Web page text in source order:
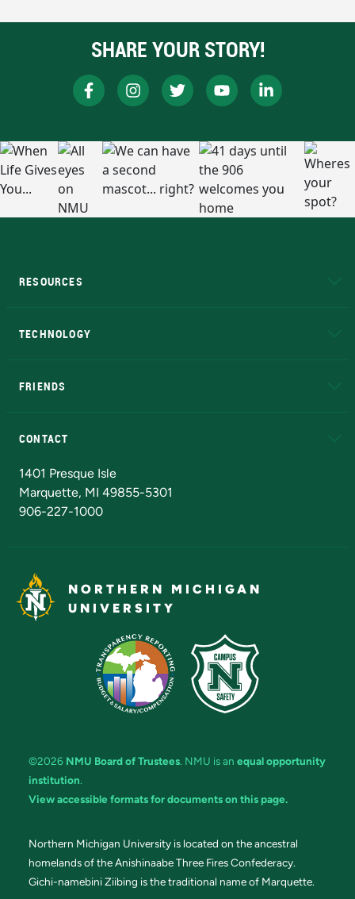
SHARE YOUR STORY!
RESOURCES
TECHNOLOGY
FRIENDS
CONTACT
1401 Presque Isle
Marquette, MI 49855-5301
906-227-1000
NORTHERN MICHIGAN
UNIVERSITY
©2026 NMU Board of Trustees. NMU is an equal opportunity
institution.
View accessible formats for documents on this page.
Northern Michigan University is located on the ancestral
homelands of the Anishinaabe Three Fires Confederacy.
Gichi-namebini Ziibing is the traditional name of Marquette.